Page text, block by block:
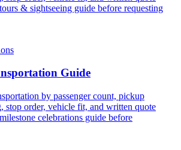
& sightseeing guide before requesting
Guide
by passenger count, pickup
stop order, vehicle fit, and written quote
celebrations guide before